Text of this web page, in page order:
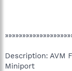
Description: AVM
Miniport